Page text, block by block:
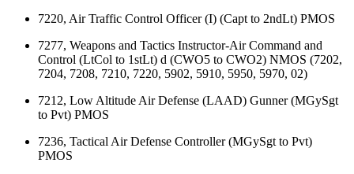
7220, Air Traffic Control Officer (I) (Capt to 2ndLt) PMOS
7277, Weapons and Tactics Instructor-Air Command and
Control (LtCol to 1stLt) d (CWO5 to CWO2) NMOS (7202,
7204, 7208, 7210, 7220, 5902, 5910, 5950, 5970, 02)
7212, Low Altitude Air Defense (LAAD) Gunner (MGySgt
to Pvt) PMOS
7236, Tactical Air Defense Controller (MGySgt to Pvt)
PMOS